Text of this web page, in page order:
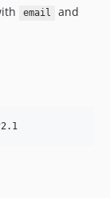
email and